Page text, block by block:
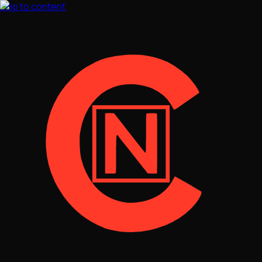
Skip to content